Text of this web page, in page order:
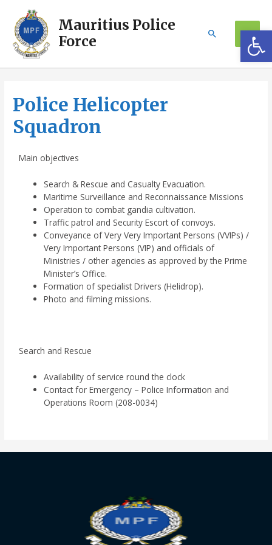
Mauritius Police
Force
Police Helicopter
Squadron
Main objectives
Search & Rescue and Casualty Evacuation.
Maritime Surveillance and Reconnaissance Missions
Operation to combat gandia cultivation.
Traffic patrol and Security Escort of convoys.
Conveyance of Very Very Important Persons (VVIPs) /
Very Important Persons (VIP) and officials of
Ministries / other agencies as approved by the Prime
Minister’s Office.
Formation of specialist Drivers (Helidrop).
Photo and filming missions.
Search and Rescue
Availability of service round the clock
Contact for Emergency – Police Information and
Operations Room (208-0034)